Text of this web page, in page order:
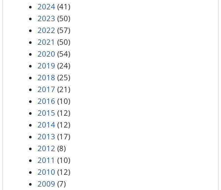
2024 (41)
2023 (50)
2022 (57)
2021 (50)
2020 (54)
2019 (24)
2018 (25)
2017 (21)
2016 (10)
2015 (12)
2014 (12)
2013 (17)
2012 (8)
2011 (10)
2010 (12)
2009 (7)